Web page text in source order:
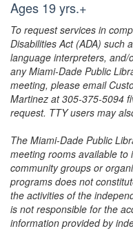
Ages 19 yrs.+
To request services in
Disabilities Act (ADA) such
language interpreters,
any Miami-Dade Public
meeting, please email
Martinez at 305-375-5094
request. TTY users may
The Miami-Dade Public
meeting rooms available
community groups or
programs does not
the activities of the
is not responsible for the
information provided by